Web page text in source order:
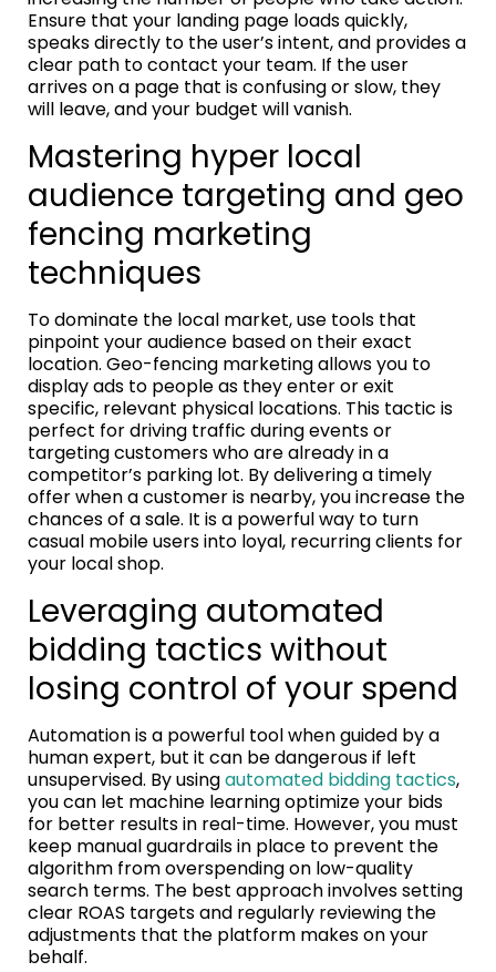
Ensure that your landing page loads quickly,
speaks directly to the user’s intent, and provides a
clear path to contact your team. If the user
arrives on a page that is confusing or slow, they
will leave, and your budget will vanish.
Mastering hyper local
audience targeting and geo
fencing marketing
techniques
To dominate the local market, use tools that
pinpoint your audience based on their exact
location. Geo-fencing marketing allows you to
display ads to people as they enter or exit
specific, relevant physical locations. This tactic is
perfect for driving traffic during events or
targeting customers who are already in a
competitor’s parking lot. By delivering a timely
offer when a customer is nearby, you increase the
chances of a sale. It is a powerful way to turn
casual mobile users into loyal, recurring clients for
your local shop.
Leveraging automated
bidding tactics without
losing control of your spend
Automation is a powerful tool when guided by a
human expert, but it can be dangerous if left
unsupervised. By usingautomated bidding tactics,
you can let machine learning optimize your bids
for better results in real-time. However, you must
keep manual guardrails in place to prevent the
algorithm from overspending on low-quality
search terms. The best approach involves setting
clear ROAS targets and regularly reviewing the
adjustments that the platform makes on your
behalf.